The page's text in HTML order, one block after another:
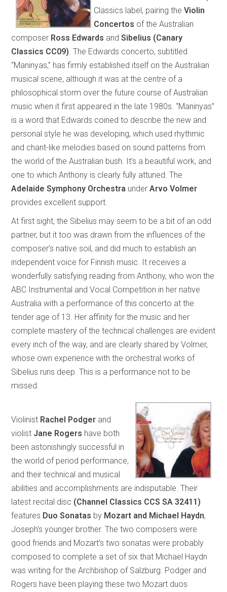
Classics label, pairing theViolin
Concertos of the Australian
composer Ross Edwards andSibelius (Canary
Classics CC09) . The Edwards concerto, subtitled
“Maninyas,” has firmly established itself on the Australian
musical scene, although it was at the centre of a
philosophical storm over the future course of Australian
music when it first appeared in the late 1980s. “Maninyas”
is a word that Edwards coined to describe the new and
personal style he was developing, which used rhythmic
and chant-like melodies based on sound patterns from
the world of the Australian bush. It’s a beautiful work, and
one to which Anthony is clearly fully attuned. The
Adelaide Symphony Orchestra underArvo Volmer
provides excellent support.
At first sight, the Sibelius may seem to be a bit of an odd
partner, but it too was drawn from the influences of the
composer’s native soil, and did much to establish an
independent voice for Finnish music. It receives a
wonderfully satisfying reading from Anthony, who won the
ABC Instrumental and Vocal Competition in her native
Australia with a performance of this concerto at the
tender age of 13. Her affinity for the music and her
complete mastery of the technical challenges are evident
every inch of the way, and are clearly shared by Volmer,
whose own experience with the orchestral works of
Sibelius runs deep. This is a performance not to be
missed.
Violinist Rachel Podger and
violist Jane Rogers have both
been astonishingly successful in
the world of period performance,
and their technical and musical
abilities and accomplishments are indisputable. Their
latest recital disc (Channel Classics CCS SA 32411)
features Duo Sonatas by Mozart and Michael Haydn,
Joseph’s younger brother. The two composers were
good friends and Mozart’s two sonatas were probably
composed to complete a set of six that Michael Haydn
was writing for the Archbishop of Salzburg. Podger and
Rogers have been playing these two Mozart duos